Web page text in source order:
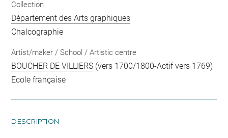
Collection
Département des Arts graphiques
Chalcographie
Artist/maker / School / Artistic centre
BOUCHER DE VILLIERS (vers 1700/1800-Actif vers 1769)
Ecole française
DESCRIPTION